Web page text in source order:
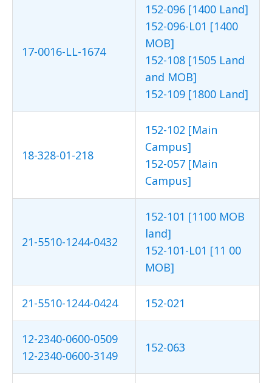
17-0016-LL-1674
152-096 [1400 Land]
152-096-L01 [1400
MOB]
152-108 [1505 Land
and MOB]
152-109 [1800 Land]
18-328-01-218
152-102 [Main
Campus]
152-057 [Main
Campus]
21-5510-1244-0432
152-101 [1100 MOB
land]
152-101-L01 [11 00
MOB]
21-5510-1244-0424 152-021
12-2340-0600-0509
12-2340-0600-3149
152-063